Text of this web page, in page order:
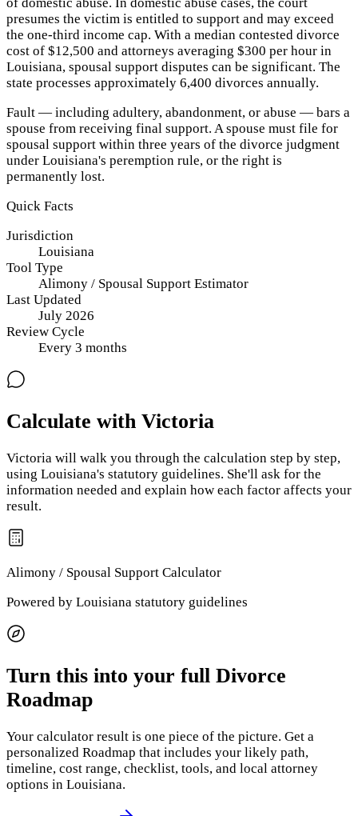
presumes the victim is entitled to support and may exceed
the one-third income cap. With a median contested divorce
cost of $12,500 and attorneys averaging $300 per hour in
Louisiana, spousal support disputes can be significant. The
state processes approximately 6,400 divorces annually.
Fault — including adultery, abandonment, or abuse — bars a
spouse from receiving final support. A spouse must file for
spousal support within three years of the divorce judgment
under Louisiana's peremption rule, or the right is
permanently lost.
Quick Facts
Jurisdiction
Louisiana
Tool Type
Alimony / Spousal Support Estimator
Last Updated
July 2026
Review Cycle
Every 3 months
Calculate with Victoria
Victoria will walk you through the calculation step by step,
using Louisiana's statutory guidelines. She'll ask for the
information needed and explain how each factor affects your
result.
Alimony / Spousal Support Calculator
Powered by Louisiana statutory guidelines
Turn this into your full Divorce
Roadmap
Your calculator result is one piece of the picture. Get a
personalized Roadmap that includes your likely path,
timeline, cost range, checklist, tools, and local attorney
options in Louisiana.